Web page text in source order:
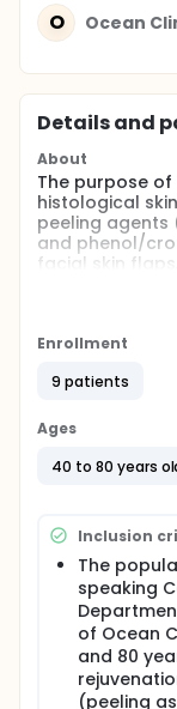
O Ocean
Details and
About
The purpose
histological
peeling agents
and phenol/
facial skin flaps.
random female
volume
histologic case
design.
After
lift anyhow of
and split
the same size,
each other in
between the
treatment).
the other
different
Enrollment
9 patients
Ages
40 to 80 years
Inclusion
The
speaking
of Ocean
and 80
(peeling